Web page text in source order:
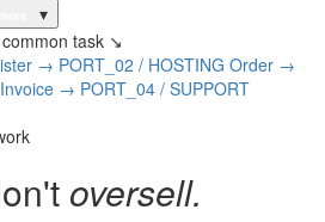
▾
task ↘
→ PORT_02 / HOSTING Order →
→ PORT_04 / SUPPORT
oversell.